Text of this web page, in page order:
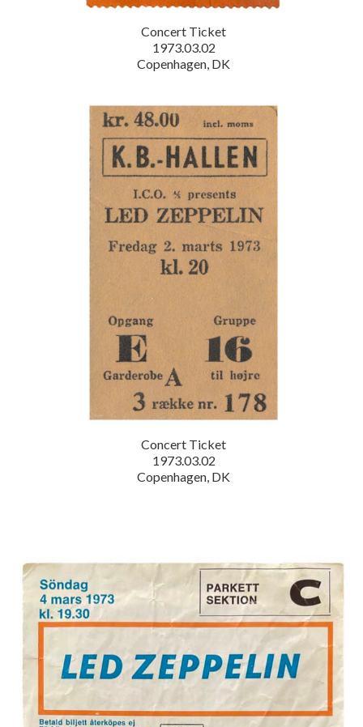
Concert Ticket
1973.03.02
Copenhagen, DK
Concert Ticket
1973.03.02
Copenhagen, DK